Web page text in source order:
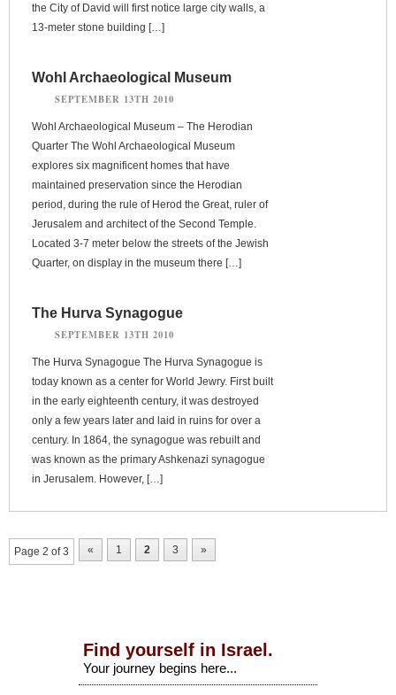
the City of David will first notice large city walls, a
13-meter stone building […]
Wohl Archaeological Museum
SEPTEMBER 13TH 2010
Wohl Archaeological Museum – The Herodian
Quarter The Wohl Archaeological Museum
explores six magnificent homes that have
maintained preservation since the Herodian
period, during the rule of Herod the Great, ruler of
Jerusalem and architect of the Second Temple.
Located 3-7 meter below the streets of the Jewish
Quarter, on display in the museum there […]
The Hurva Synagogue
SEPTEMBER 13TH 2010
The Hurva Synagogue The Hurva Synagogue is
today known as a center for World Jewry. First built
in the early eighteenth century, it was destroyed
only a few years later and laid in ruins for over a
century. In 1864, the synagogue was rebuilt and
was known as the primary Ashkenazi synagogue
in Jerusalem. However, […]
Page 2 of 3 « 1 2 3 »